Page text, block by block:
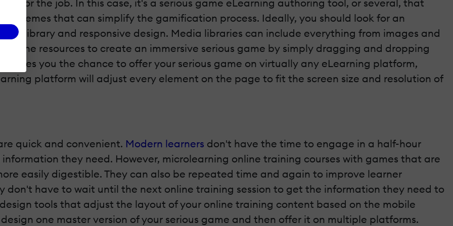
for the job. In this case, it's a serious game eLearning authoring tool, or several, that
themes that can simplify the gamification process. Ideally, you should look for an
library and responsive design. Media libraries can include everything from images and
online resources to create an immersive serious game by simply dragging and dropping
gives you the chance to offer your serious game on virtually any eLearning platform,
platform will adjust every element on the page to fit the screen size and resolution of
quick and convenient. Modern learners don't have the time to engage in a half-hour
they need. However, microlearning online training courses with games that are
easily digestible. They can also be repeated time and again to improve learner
don't have to wait until the next online training session to get the information they need to
tools that adjust the layout of your online training content based on the mobile
one master version of your serious game and then offer it on multiple platforms.